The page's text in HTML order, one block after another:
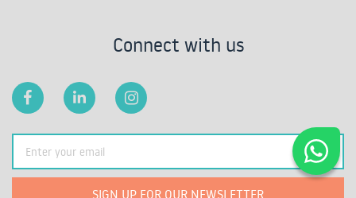
Connect with us
SIGN UP FOR OUR NEWSLETTER